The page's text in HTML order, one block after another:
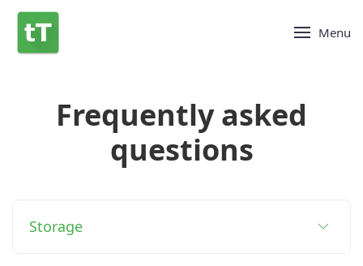
Menu
Frequently asked
questions
Storage